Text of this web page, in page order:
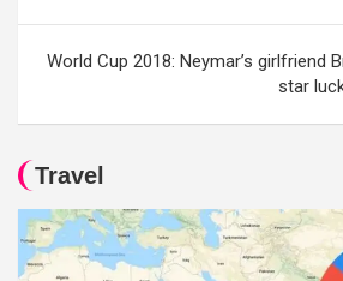
World Cup 2018: Neymar’s girlfriend
star
Travel